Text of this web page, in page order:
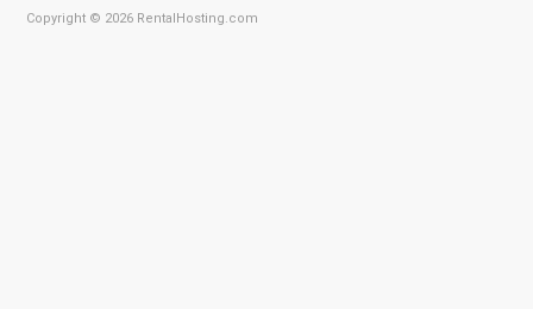
Copyright © 2026 RentalHosting.com